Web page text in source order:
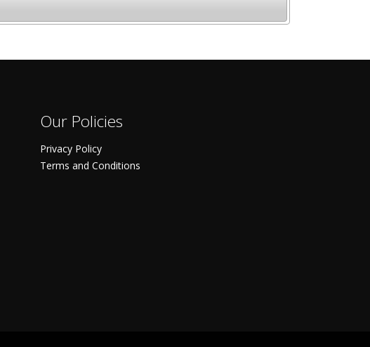
Our Policies
Privacy Policy
Terms and Conditions